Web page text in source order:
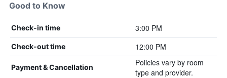
Good to Know
Check-in time 3:00 PM
Check-out time 12:00 PM
Payment & Cancellation
Policies vary by room
type and provider.